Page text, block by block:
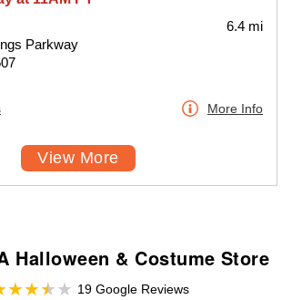
Parkway
6.4 mi
More Info
View More
Halloween & Costume Store
19 Google Reviews